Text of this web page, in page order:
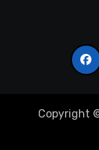
Copyright